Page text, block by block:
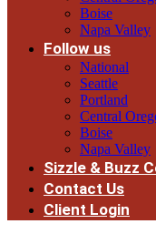
Boise
Napa Valley
Follow us
National
Seattle
Portland
Central
Boise
Napa Valley
Sizzle & Buzz
Contact Us
Client Login